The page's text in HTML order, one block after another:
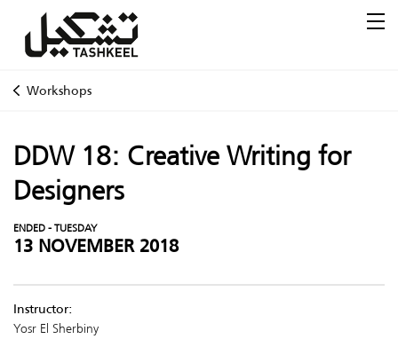
Workshops
DDW 18: Creative Writing for
Designers
ENDED - TUESDAY
13 NOVEMBER 2018
Instructor:
Yosr El Sherbiny